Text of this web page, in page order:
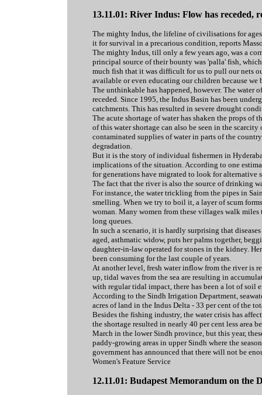
13.11.01: River Indus: Flow has receded,
The mighty Indus, the lifeline of civilisations for
it for survival in a precarious condition, reports
The mighty Indus, till only a few years ago, was a
principal source of their bounty was 'palla' fish,
much fish that it was difficult for us to pull our nets
available or even educating our children because
The unthinkable has happened, however. The water
receded. Since 1995, the Indus Basin has been
catchments. This has resulted in severe drought
The acute shortage of water has shaken the props
of this water shortage can also be seen in the
contaminated supplies of water in parts of the
degradation.
But it is the story of individual fishermen in
implications of the situation. According to one
for generations have migrated to look for alternative
The fact that the river is also the source of drinking
For instance, the water trickling from the pipes in
smelling. When we try to boil it, a layer of scum
woman. Many women from these villages walk
long queues.
In such a scenario, it is hardly surprising that
aged, asthmatic widow, puts her palms together,
daughter-in-law operated for stones in the kidney.
been consuming for the last couple of years.
At another level, fresh water inflow from the river is
up, tidal waves from the sea are resulting in
with regular tidal impact, there has been a lot of soil
According to the Sindh Irrigation Department,
acres of land in the Indus Delta - 33 per cent of the
Besides the fishing industry, the water crisis has
the shortage resulted in nearly 40 per cent less
March in the lower Sindh province, but this year,
paddy-growing areas in upper Sindh where the
government has announced that there will not be
Women's Feature Service
12.11.01: Budapest Memorandum on the